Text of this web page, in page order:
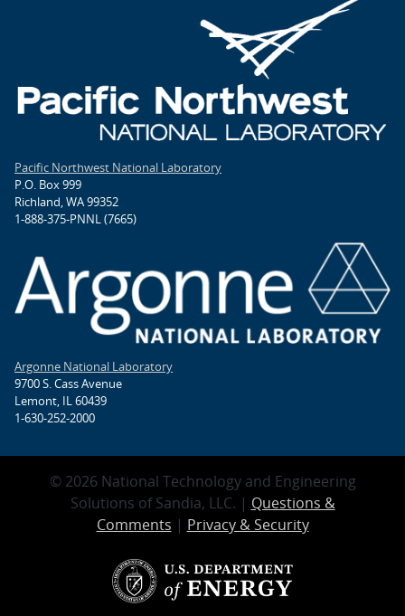
Pacific Northwest National Laboratory
P.O. Box 999
Richland, WA 99352
1-888-375-PNNL (7665)
Argonne National Laboratory
9700 S. Cass Avenue
Lemont, IL 60439
1-630-252-2000
© 2026 National Technology and Engineering
Solutions of Sandia, LLC. | Questions &
Comments | Privacy & Security